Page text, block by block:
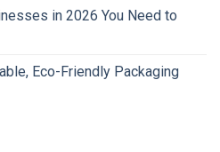
in 2026 You Need to
Eco-Friendly Packaging